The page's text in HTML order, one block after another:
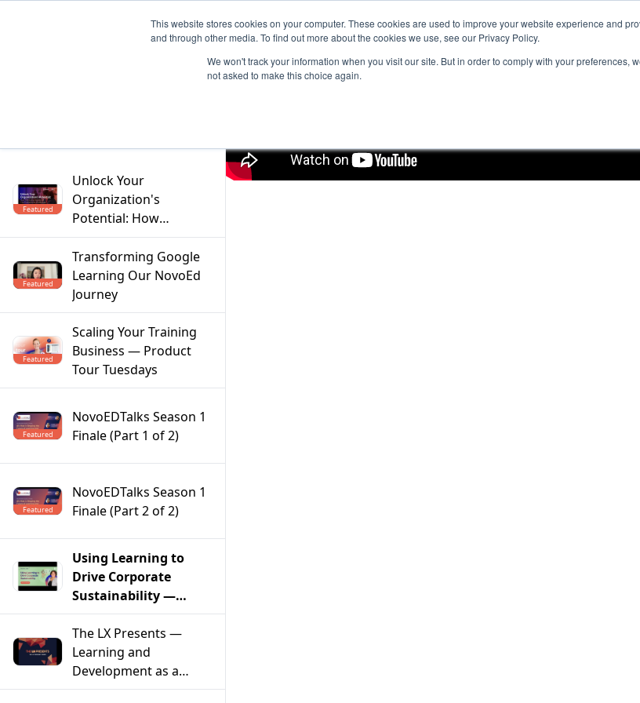
This website stores cookies on your computer. These cookies are used to improve your website experience and
and through other media. To find out more about the cookies we use, see our Privacy Policy.
We won't track your information when you visit our site. But in order to comply with your preferences,
not asked to make this choice again.
Featured
Unlock Your
Organization's
Potential: How
Mentoring Solves the
Top 5 Workforce
Challenges
Featured
Transforming Google
Learning Our NovoEd
Journey
Featured
Scaling Your Training
Business — Product
Tour Tuesdays
Featured
NovoEDTalks Season 1
Finale (Part 1 of 2)
Featured
NovoEDTalks Season 1
Finale (Part 2 of 2)
Using Learning to
Drive Corporate
Sustainability —
Product Tour
Tuesdays
The LX Presents —
Learning and
Development as a
Model of Social Change